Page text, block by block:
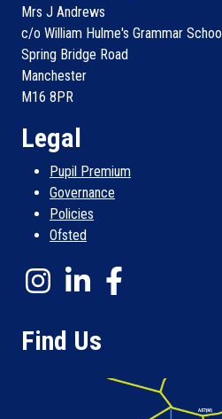
Mrs J Andrews
c/o William Hulme's Grammar School
Spring Bridge Road
Manchester
M16 8PR
Legal
Pupil Premium
Governance
Policies
Ofsted
Find Us